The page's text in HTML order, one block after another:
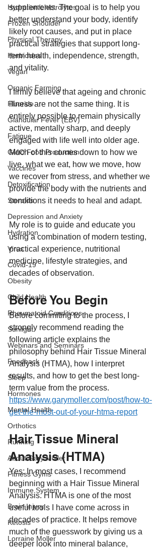
Hydration/electrolytes
Frozen Shoulder
Physical Therapy
Herbicides
Vegan
Organic Farming
Fluoride
Glandular Fever (EBV)
Fatigue
GMO Food Production
Vaccines
Detoxification
Steroids
Depression and Anxiety
Hydration
Virus
Covid-19
Obesity
Child Health
Rheumatoid Conditions
Sunlight
Webinars and Seminars
Feedback
Sleep
Hormones
Mental Health
Orthotics
Running
About Gary Moller
Fitness Gyms
Immune System
Brain Injury
Ketosis
Lorraine Moller
supplements. The goal is to help you
better understand your body, identify
likely root causes, and put in place
practical strategies that support long-
term health, independence, strength,
and vitality.
I firmly believe that ageing and chronic
illness are not the same thing. It is
entirely possible to remain physically
active, mentally sharp, and deeply
engaged with life well into older age.
Much of this comes down to how we
live, what we eat, how we move, how
we recover from stress, and whether we
provide the body with the nutrients and
conditions it needs to heal and adapt.
My role is to guide and educate you
using a combination of modern testing,
practical experience, nutritional
medicine, lifestyle strategies, and
decades of observation.
Before You Begin
Before commiting to the process, I
strongly recommend reading the
following article explains the
philosophy behind Hair Tissue Mineral
Analysis (HTMA), how I interpret
results, and how to get the best long-
term value from the process.
https://www.garymoller.com/post/how-to-
get-the-most-out-of-your-htma-report
Hair Tissue Mineral
Analysis (HTMA)
Yes: In most cases, I recommend
beginning with a Hair Tissue Mineral
Analysis. HTMA is one of the most
useful tools I have come across in
decades of practice. It helps remove
much of the guesswork by giving us a
deeper look into mineral balance,